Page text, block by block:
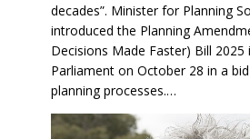
decades”. Minister for Planning
introduced the Planning
Decisions Made Faster) Bill
Parliament on October 28 in a
planning processes.…